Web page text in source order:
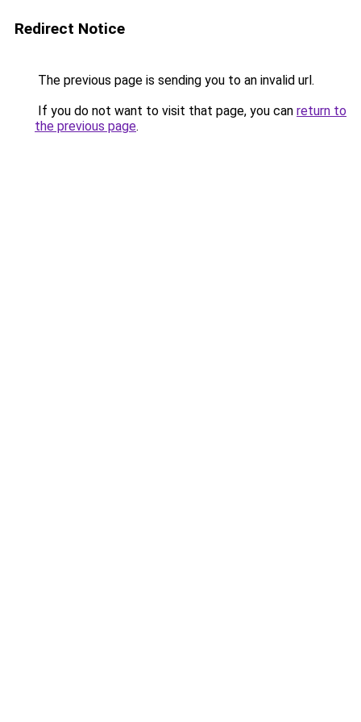
Redirect Notice
The previous page is sending you to an invalid url.
If you do not want to visit that page, you can return to
the previous page.